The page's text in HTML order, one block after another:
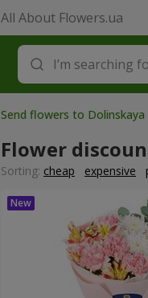
All About Flowers.ua
Send flowers to Dolinskaya
Flower
Sorting: cheap expensive